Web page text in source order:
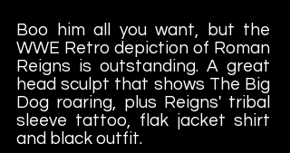
Boo him all you want, but the
WWE Retro depiction of Roman
Reigns is outstanding. A great
head sculpt that shows The Big
Dog roaring, plus Reigns' tribal
sleeve tattoo, flak jacket shirt
and black outfit.